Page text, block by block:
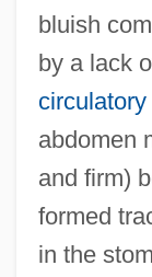
bluish
by a lack
abdomen
and firm)
formed
in the